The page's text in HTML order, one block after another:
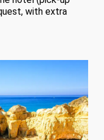
with extra